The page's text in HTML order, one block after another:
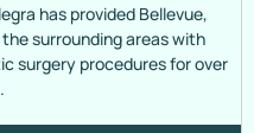
has provided Bellevue,
the surrounding areas with
surgery procedures for over